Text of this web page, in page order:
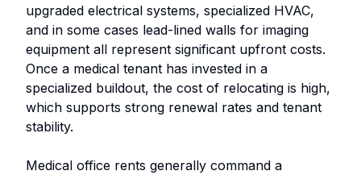
upgraded electrical systems, specialized HVAC,
and in some cases lead-lined walls for imaging
equipment all represent significant upfront costs.
Once a medical tenant has invested in a
specialized buildout, the cost of relocating is high,
which supports strong renewal rates and tenant
stability.
Medical office rents generally command a